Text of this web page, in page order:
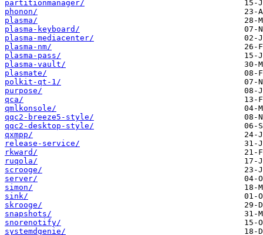
partitionmanager/
phonon/
plasma/
plasma-keyboard/
plasma-mediacenter/
plasma-nm/
plasma-pass/
plasma-vault/
plasmate/
polkit-qt-1/
purpose/
qca/
qmlkonsole/
qqc2-breeze5-style/
qqc2-desktop-style/
qxmpp/
release-service/
rkward/
ruqola/
scrooge/
server/
simon/
sink/
skrooge/
snapshots/
snorenotify/
systemdgenie/